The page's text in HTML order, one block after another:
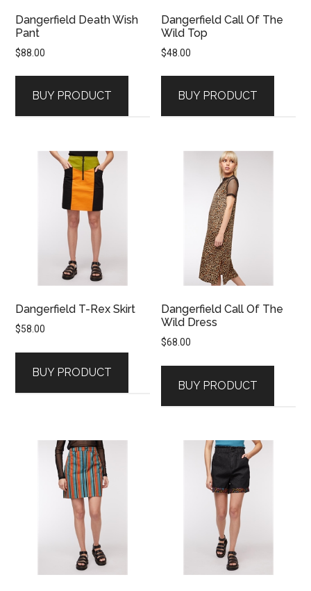
Dangerfield Death Wish
Pant
$88.00
BUY PRODUCT
Dangerfield Call Of The
Wild Top
$48.00
BUY PRODUCT
Dangerfield T-Rex Skirt
$58.00
BUY PRODUCT
Dangerfield Call Of The
Wild Dress
$68.00
BUY PRODUCT